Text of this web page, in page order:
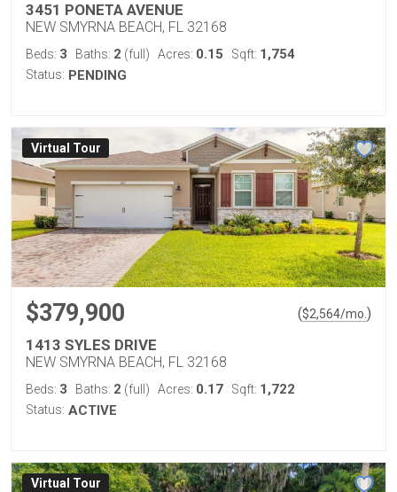
3451 PONETA AVENUE
NEW SMYRNA BEACH, FL 32168
Beds: 3 Baths: 2 (full) Acres: 0.15 Sqft: 1,754
Status: PENDING
Virtual Tour
$379,900 ($2,564/mo. )
1413 SYLES DRIVE
NEW SMYRNA BEACH, FL 32168
Beds: 3 Baths: 2 (full) Acres: 0.17 Sqft: 1,722
Status: ACTIVE
Virtual Tour